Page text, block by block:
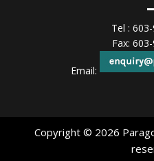
Tel :
Fax:
Email:
Copyright © 2026